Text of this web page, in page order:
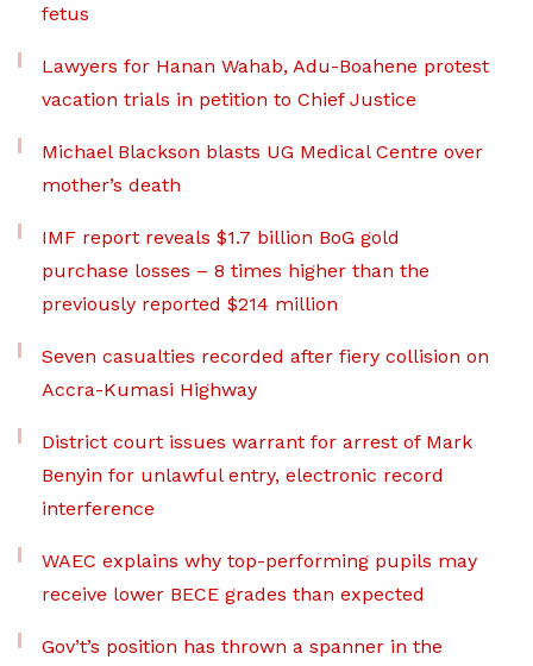
fetus
Lawyers for Hanan Wahab, Adu-Boahene protest
vacation trials in petition to Chief Justice
Michael Blackson blasts UG Medical Centre over
mother’s death
IMF report reveals $1.7 billion BoG gold
purchase losses – 8 times higher than the
previously reported $214 million
Seven casualties recorded after fiery collision on
Accra-Kumasi Highway
District court issues warrant for arrest of Mark
Benyin for unlawful entry, electronic record
interference
WAEC explains why top-performing pupils may
receive lower BECE grades than expected
Gov’t’s position has thrown a spanner in the